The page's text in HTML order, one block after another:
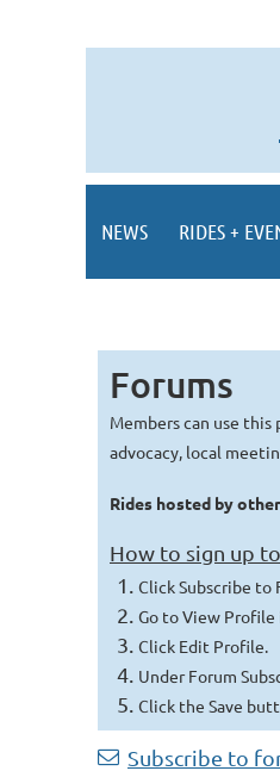
NEWS RIDES +
Forums
Members can use
advocacy, local
Rides hosted by
How to sign up
Click Subscribe to
Go to View
Click Edit Profile.
Under Forum
Click the Save
Subscribe to